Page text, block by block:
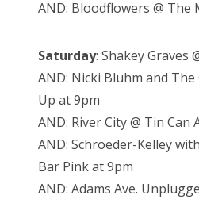
AND: Bloodflowers @ The
Saturday: Shakey Graves
AND: Nicki Bluhm and The
Up at 9pm
AND: River City @ Tin Can
AND: Schroeder-Kelley
Bar Pink at 9pm
AND: Adams Ave.